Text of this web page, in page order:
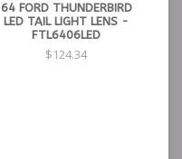
64 FORD THUNDERBIRD
LED TAIL LIGHT LENS -
FTL6406LED
$124.34